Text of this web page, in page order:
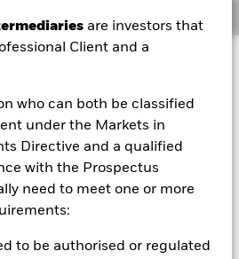
are investors that
Client and a
who can both be classified
under the Markets in
Directive and a qualified
with the Prospectus
need to meet one or more
to be authorised or regulated
of capital growth and income on
Fund invests globally at least 70%
income (FI) securities issued or
outside of the People’s
and denominated in Renminbi or
currencies. These include
instruments (i.e. debt securities
agencies, companies and